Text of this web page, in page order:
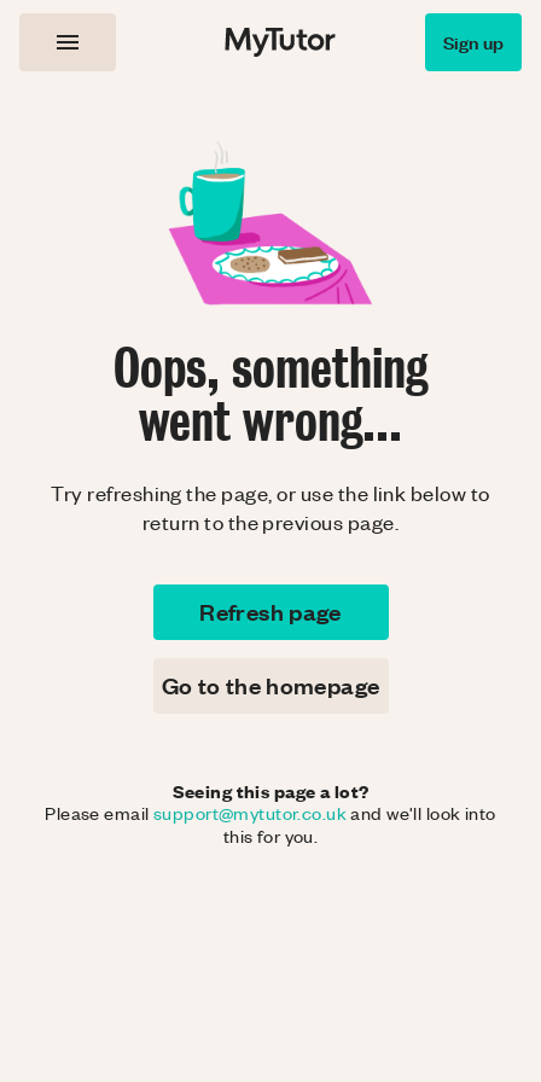
Sign up
Oops, something
went wrong...
Try refreshing the page, or use the link below to
return to the previous page.
Refresh page
Go to the homepage
Seeing this page a lot?
Please email support@mytutor.co.ukand we'll look into
this for you.